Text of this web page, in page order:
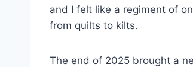
and I felt like a regiment of
from quilts to kilts.
The end of 2025 brought a